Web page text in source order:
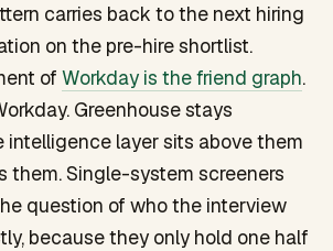
carries back to the next hiring
on the pre-hire shortlist.
of Workday is the friend graph.
Greenhouse stays
intelligence layer sits above them
them. Single-system screeners
question of who the interview
because they only hold one half